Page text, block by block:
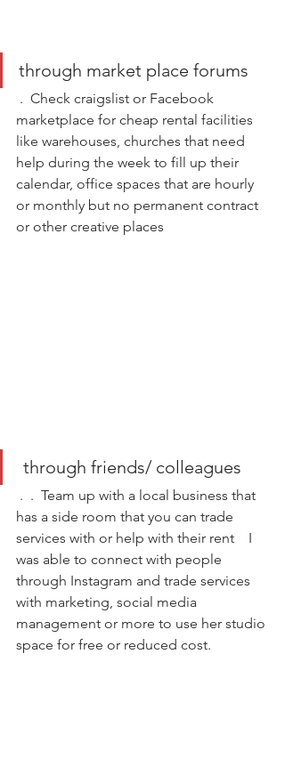
through market place forums
marketplace for cheap rental facilities
like warehouses, churches that need
help during the week to fill up their
calendar, office spaces that are hourly
or monthly but no permanent contract
or other creative places
through friends/ colleagues
has a side room that you can trade
services with or help with their rent    I
was able to connect with people
through Instagram and trade services
with marketing, social media
management or more to use her studio
space for free or reduced cost.